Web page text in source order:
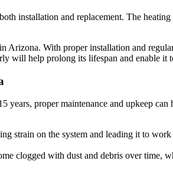
installation and replacement. The
Arizona. With proper installation and
help prolong its lifespan and enable it
proper maintenance and upkeep
strain on the system and leading it to
clogged with dust and debris over time,